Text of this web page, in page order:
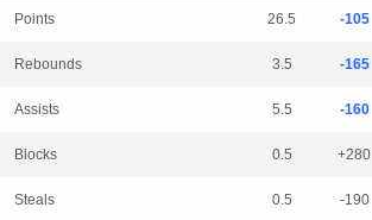
Points 26.5 -105
Rebounds 3.5 -165
Assists 5.5 -160
Blocks 0.5 +280
Steals 0.5 -190